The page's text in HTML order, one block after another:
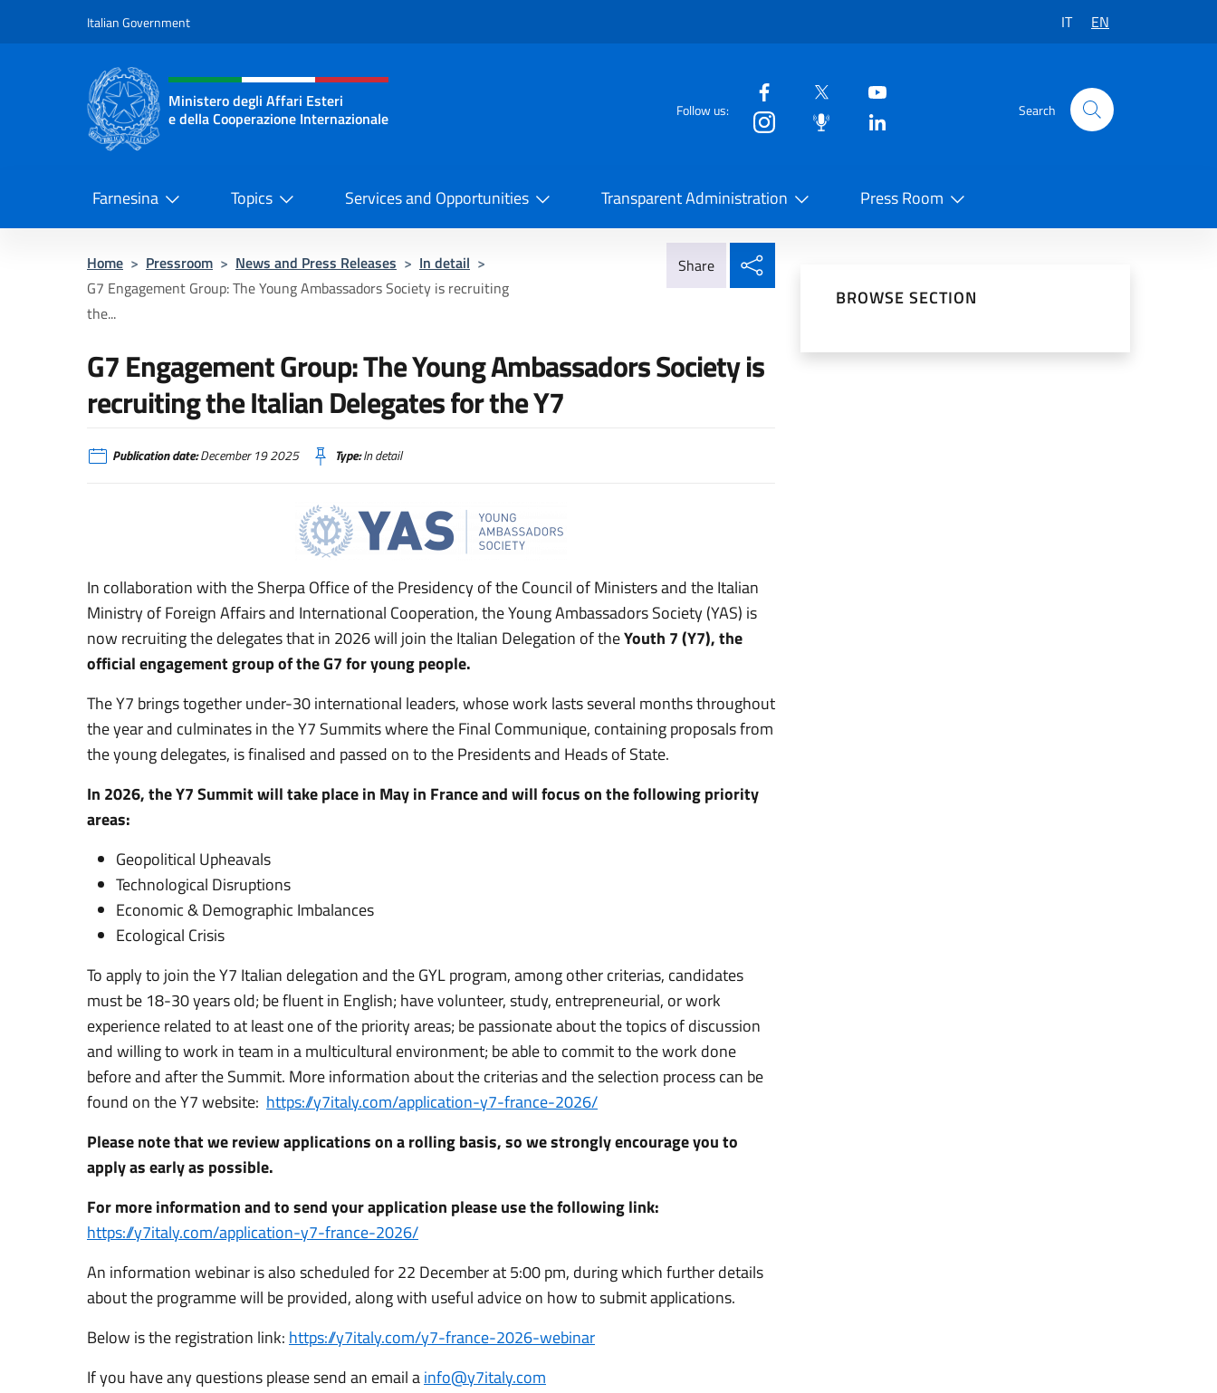
Italian Government IT EN
Header, social and menu of the website
Ministero degli Affari Esteri
e della Cooperazione Internazionale
Follow us: Search
Farnesina Topics Services and Opportunities Transparent Administration Press Room
Home > Pressroom > News and Press Releases > In detail >
G7 Engagement Group: The Young Ambassadors Society is recruiting
the...
Share
G7 Engagement Group: The Young Ambassadors Society is
recruiting the Italian Delegates for the Y7
Publication date:December 19 2025 Type:In detail
In collaboration with the Sherpa Office of the Presidency of the Council of Ministers and the Italian
Ministry of Foreign Affairs and International Cooperation, the Young Ambassadors Society (YAS) is
now recruiting the delegates that in 2026 will join the Italian Delegation of theYouth 7 (Y7), the
official engagement group of the G7 for young people.
The Y7 brings together under-30 international leaders, whose work lasts several months throughout
the year and culminates in the Y7 Summits where the Final Communique, containing proposals from
the young delegates, is finalised and passed on to the Presidents and Heads of State.
In 2026, the Y7 Summit will take place in May in France and will focus on the following priority
areas:
Geopolitical Upheavals
Technological Disruptions
Economic & Demographic Imbalances
Ecological Crisis
To apply to join the Y7 Italian delegation and the GYL program, among other criterias, candidates
must be 18-30 years old; be fluent in English; have volunteer, study, entrepreneurial, or work
experience related to at least one of the priority areas; be passionate about the topics of discussion
and willing to work in team in a multicultural environment; be able to commit to the work done
before and after the Summit. More information about the criterias and the selection process can be
found on the Y7 website: https://y7italy.com/application-y7-france-2026/
Please note that we review applications on a rolling basis, so we strongly encourage you to
apply as early as possible.
For more information and to send your application please use the following link:
https://y7italy.com/application-y7-france-2026/
An information webinar is also scheduled for 22 December at 5:00 pm, during which further details
about the programme will be provided, along with useful advice on how to submit applications.
Below is the registration link: https://y7italy.com/y7-france-2026-webinar
If you have any questions please send an email ainfo@y7italy.com
BROWSE SECTION